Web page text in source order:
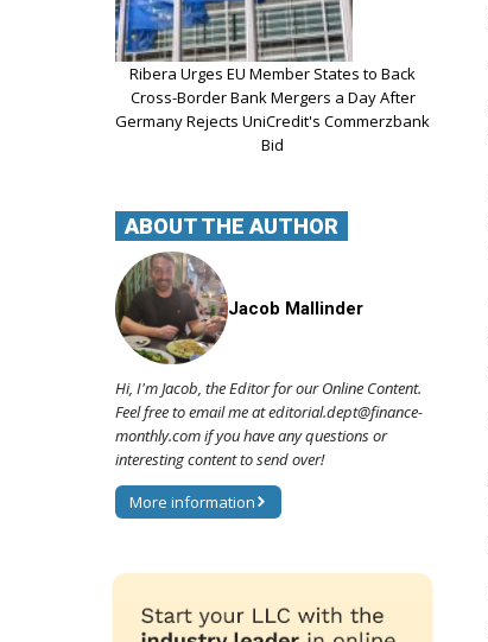
Ribera Urges EU Member States to Back
Cross-Border Bank Mergers a Day After
Germany Rejects UniCredit's Commerzbank
Bid
ABOUT THE AUTHOR
Jacob Mallinder
Hi, I'm Jacob, the Editor for our Online Content.
Feel free to email me at editorial.dept@finance-
monthly.com if you have any questions or
interesting content to send over!
More information